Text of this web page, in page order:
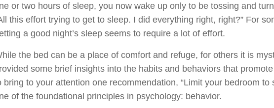
or two hours of sleep, you now wake up only to be tossing and
this effort trying to get to sleep. I did everything right, right?” For
a good night’s sleep seems to require a lot of effort.
the bed can be a place of comfort and refuge, for others it is
some brief insights into the habits and behaviors that
bring to your attention one recommendation, “Limit your bedroom to
of the foundational principles in psychology: behavior.